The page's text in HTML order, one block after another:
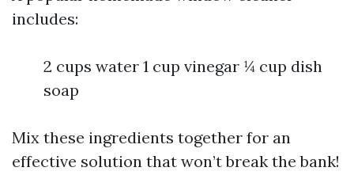
includes:
2 cups water 1 cup vinegar ¼ cup dish
soap
Mix these ingredients together for an
effective solution that won’t break the bank!